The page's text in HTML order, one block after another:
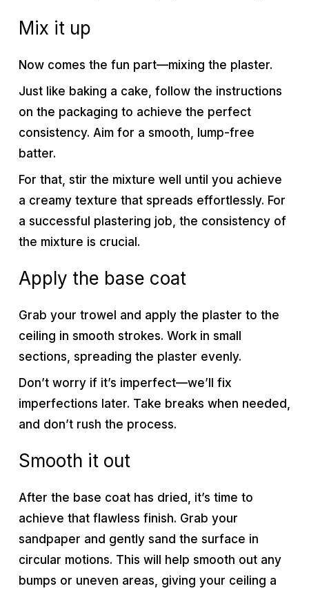
Mix it up
Now comes the fun part—mixing the plaster.
Just like baking a cake, follow the instructions
on the packaging to achieve the perfect
consistency. Aim for a smooth, lump-free
batter.
For that, stir the mixture well until you achieve
a creamy texture that spreads effortlessly. For
a successful plastering job, the consistency of
the mixture is crucial.
Apply the base coat
Grab your trowel and apply the plaster to the
ceiling in smooth strokes. Work in small
sections, spreading the plaster evenly.
Don’t worry if it’s imperfect—we’ll fix
imperfections later. Take breaks when needed,
and don’t rush the process.
Smooth it out
After the base coat has dried, it’s time to
achieve that flawless finish. Grab your
sandpaper and gently sand the surface in
circular motions. This will help smooth out any
bumps or uneven areas, giving your ceiling a